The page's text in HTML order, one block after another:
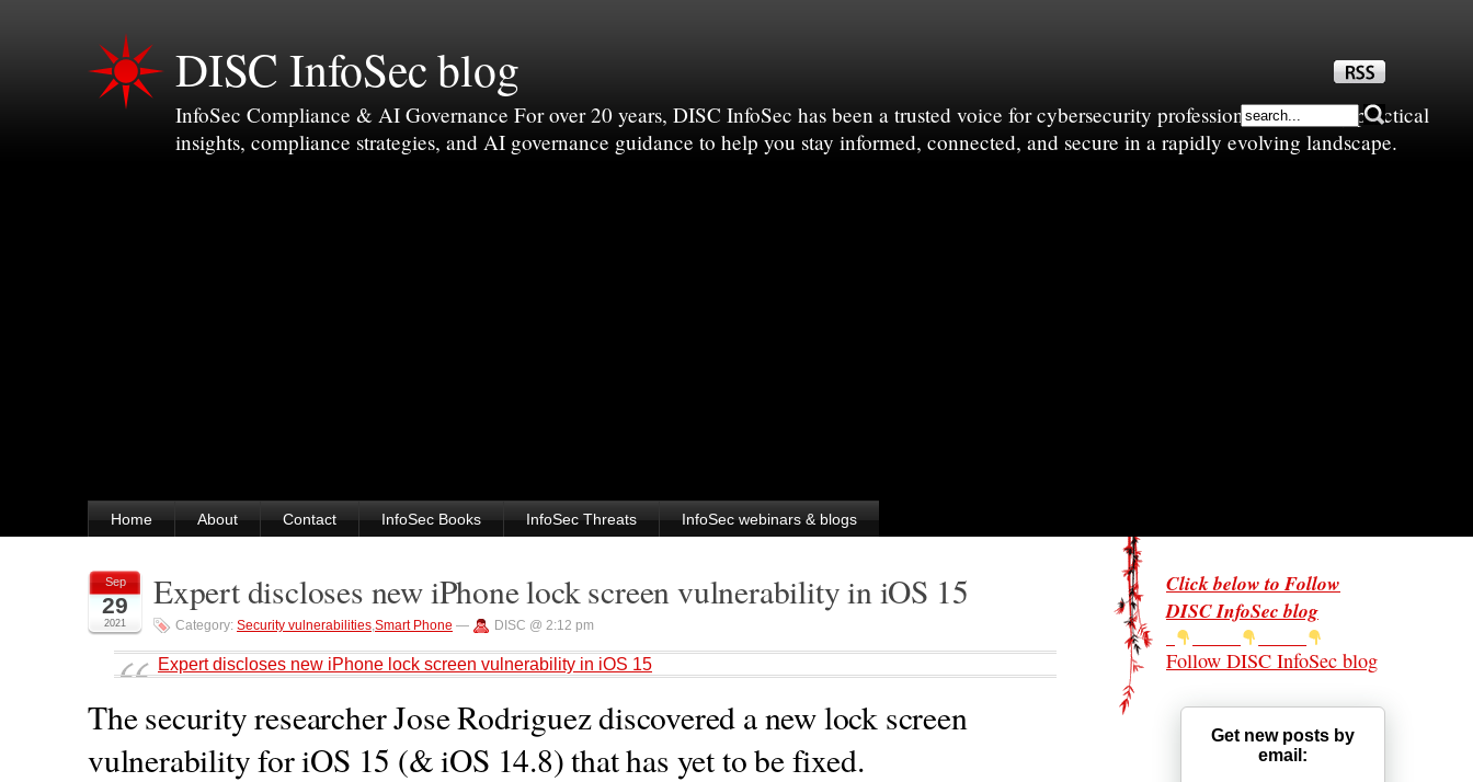
DISC InfoSec blog
InfoSec Compliance & AI Governance For over 20 years, DISC InfoSec has been a trusted voice for cybersecurity professionals—sharing practical
insights, compliance strategies, and AI governance guidance to help you stay informed, connected, and secure in a rapidly evolving landscape.
Home About Contact InfoSec Books InfoSec Threats InfoSec webinars & blogs
Sep
29
2021
Expert discloses new iPhone lock screen vulnerability in iOS 15
Category: Security vulnerabilities,Smart Phone — DISC @ 2:12 pm
Expert discloses new iPhone lock screen vulnerability in iOS 15
The security researcher Jose Rodriguez discovered a new lock screen
vulnerability for iOS 15 (& iOS 14.8) that has yet to be fixed.
Click below to Follow
DISC InfoSec blog
Follow DISC InfoSec blog
Get new posts by
email: